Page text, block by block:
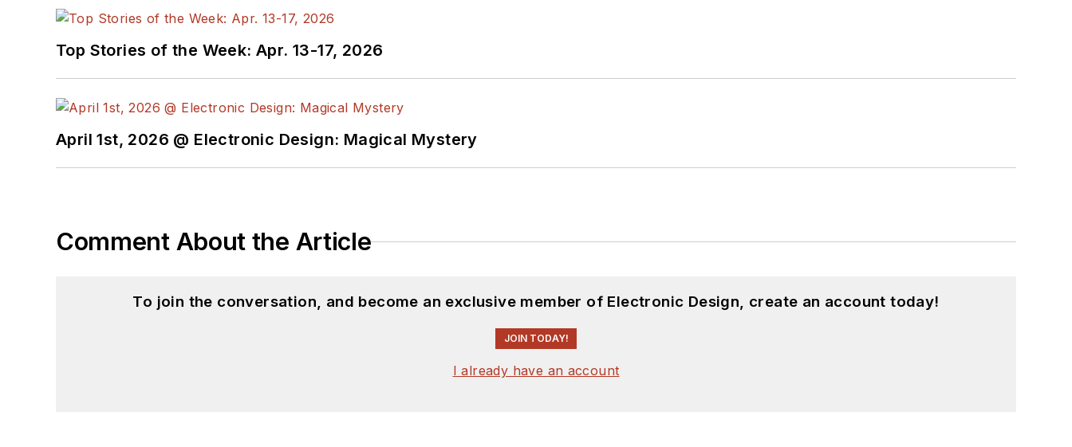
Top Stories of the Week: Apr. 13-17, 2026
April 1st, 2026 @ Electronic Design: Magical Mystery
Comment About the Article
To join the conversation, and become an exclusive member of Electronic Design, create an account today!
JOIN TODAY!
I already have an account